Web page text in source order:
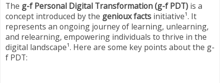
The g-f Personal Digital Transformation (g-f PDT) is a
concept introduced by the genioux facts initiative¹. It
represents an ongoing journey of learning, unlearning,
and relearning, empowering individuals to thrive in the
digital landscape¹. Here are some key points about the g-
f PDT: